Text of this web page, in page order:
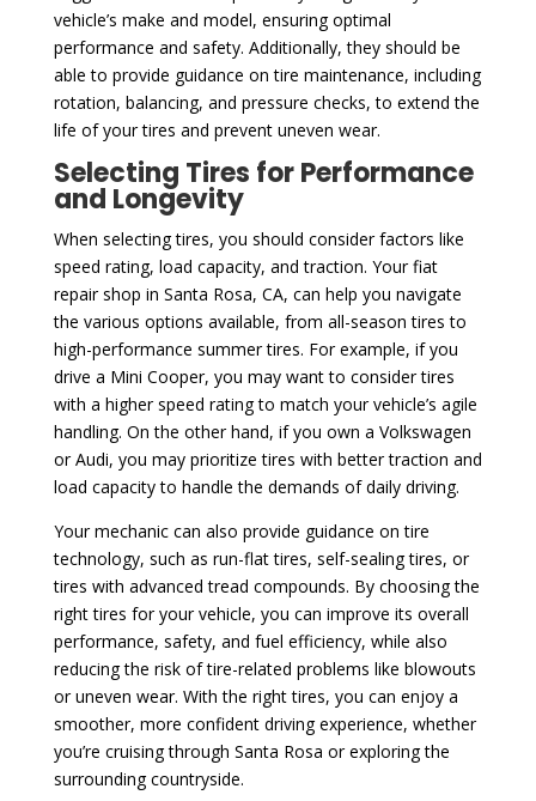
vehicle’s make and model, ensuring optimal
performance and safety. Additionally, they should be
able to provide guidance on tire maintenance, including
rotation, balancing, and pressure checks, to extend the
life of your tires and prevent uneven wear.
Selecting Tires for Performance
and Longevity
When selecting tires, you should consider factors like
speed rating, load capacity, and traction. Your fiat
repair shop in Santa Rosa, CA, can help you navigate
the various options available, from all-season tires to
high-performance summer tires. For example, if you
drive a Mini Cooper, you may want to consider tires
with a higher speed rating to match your vehicle’s agile
handling. On the other hand, if you own a Volkswagen
or Audi, you may prioritize tires with better traction and
load capacity to handle the demands of daily driving.
Your mechanic can also provide guidance on tire
technology, such as run-flat tires, self-sealing tires, or
tires with advanced tread compounds. By choosing the
right tires for your vehicle, you can improve its overall
performance, safety, and fuel efficiency, while also
reducing the risk of tire-related problems like blowouts
or uneven wear. With the right tires, you can enjoy a
smoother, more confident driving experience, whether
you’re cruising through Santa Rosa or exploring the
surrounding countryside.